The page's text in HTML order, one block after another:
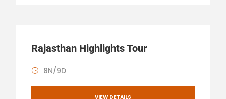
Rajasthan Highlights Tour
8N/9D
VIEW DETAILS